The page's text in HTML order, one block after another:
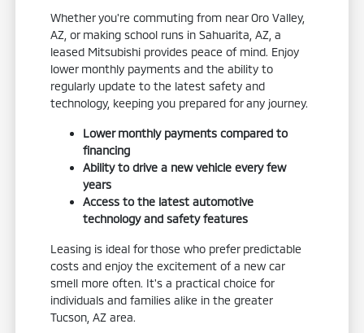
Whether you're commuting from near Oro Valley,
AZ, or making school runs in Sahuarita, AZ, a
leased Mitsubishi provides peace of mind. Enjoy
lower monthly payments and the ability to
regularly update to the latest safety and
technology, keeping you prepared for any journey.
Lower monthly payments compared to
financing
Ability to drive a new vehicle every few
years
Access to the latest automotive
technology and safety features
Leasing is ideal for those who prefer predictable
costs and enjoy the excitement of a new car
smell more often. It's a practical choice for
individuals and families alike in the greater
Tucson, AZ area.